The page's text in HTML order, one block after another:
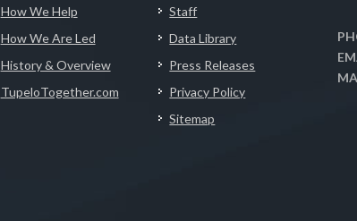
How We Help
How We Are Led
History & Overview
TupeloTogether.com
Staff
Data Library
Press Releases
Privacy Policy
Sitemap